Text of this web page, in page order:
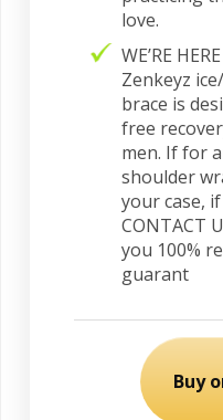
love.
WE’RE
Zenkeyz
brace is
free
men. If for
shoulder
your case,
CONTACT
you 100%
guarant
Buy